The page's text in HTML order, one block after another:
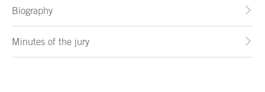
Biography
Minutes of the jury